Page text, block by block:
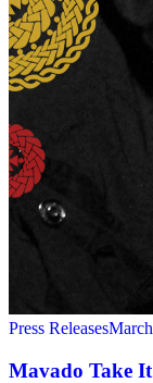
Press Releases
Mavado Take